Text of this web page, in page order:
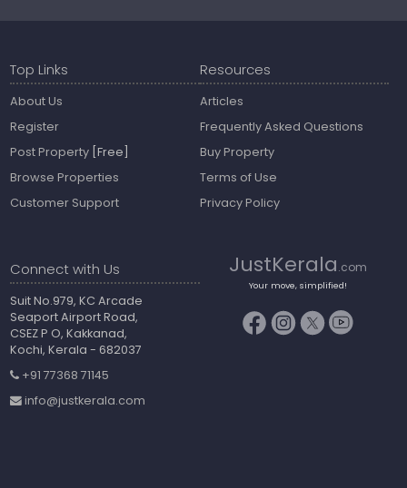
Top Links
About Us
Register
Post Property [Free]
Browse Properties
Customer Support
Resources
Articles
Frequently Asked Questions
Buy Property
Terms of Use
Privacy Policy
Connect with Us
Suit No.979, KC Arcade
Seaport Airport Road,
CSEZ P O, Kakkanad,
Kochi, Kerala - 682037
+91 77368 71145
info@justkerala.com
JustKerala.com
Your move, simplified!